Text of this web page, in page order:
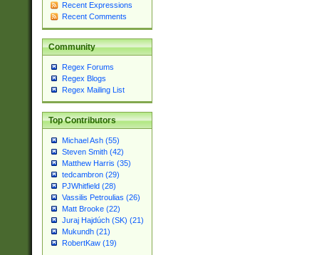
Recent Expressions
Recent Comments
Community
Regex Forums
Regex Blogs
Regex Mailing List
Top Contributors
Michael Ash (55)
Steven Smith (42)
Matthew Harris (35)
tedcambron (29)
PJWhitfield (28)
Vassilis Petroulias (26)
Matt Brooke (22)
Juraj Hajdúch (SK) (21)
Mukundh (21)
RobertKaw (19)